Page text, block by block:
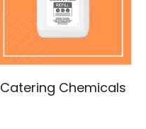
Catering Chemicals